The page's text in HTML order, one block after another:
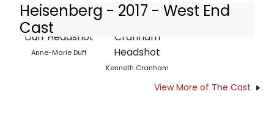
Heisenberg - 2017 - West End
Cast
Anne-Marie Duff
Kenneth Cranham
View More of The Cast